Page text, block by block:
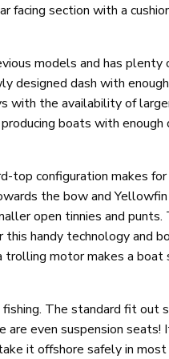
facing section with a
models and has plenty
designed dash with enough
with the availability of
boats with enough
top configuration makes for
the bow and Yellowfin
open tinnies and punts.
handy technology and
trolling motor makes a boat
fishing. The standard fit out
even suspension seats!
it offshore safely in most